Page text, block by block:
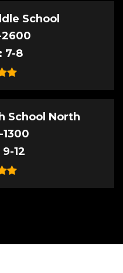
School
2600
7-8
School North
9-12